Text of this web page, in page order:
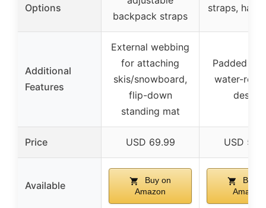
Options
backpack straps
straps,
Additional
Features
External webbing
for attaching
skis/snowboard,
flip-down
standing mat
Padded
water-
design
Price USD 69.99 USD
Available
Buy on
Amazon
Buy
Amazon